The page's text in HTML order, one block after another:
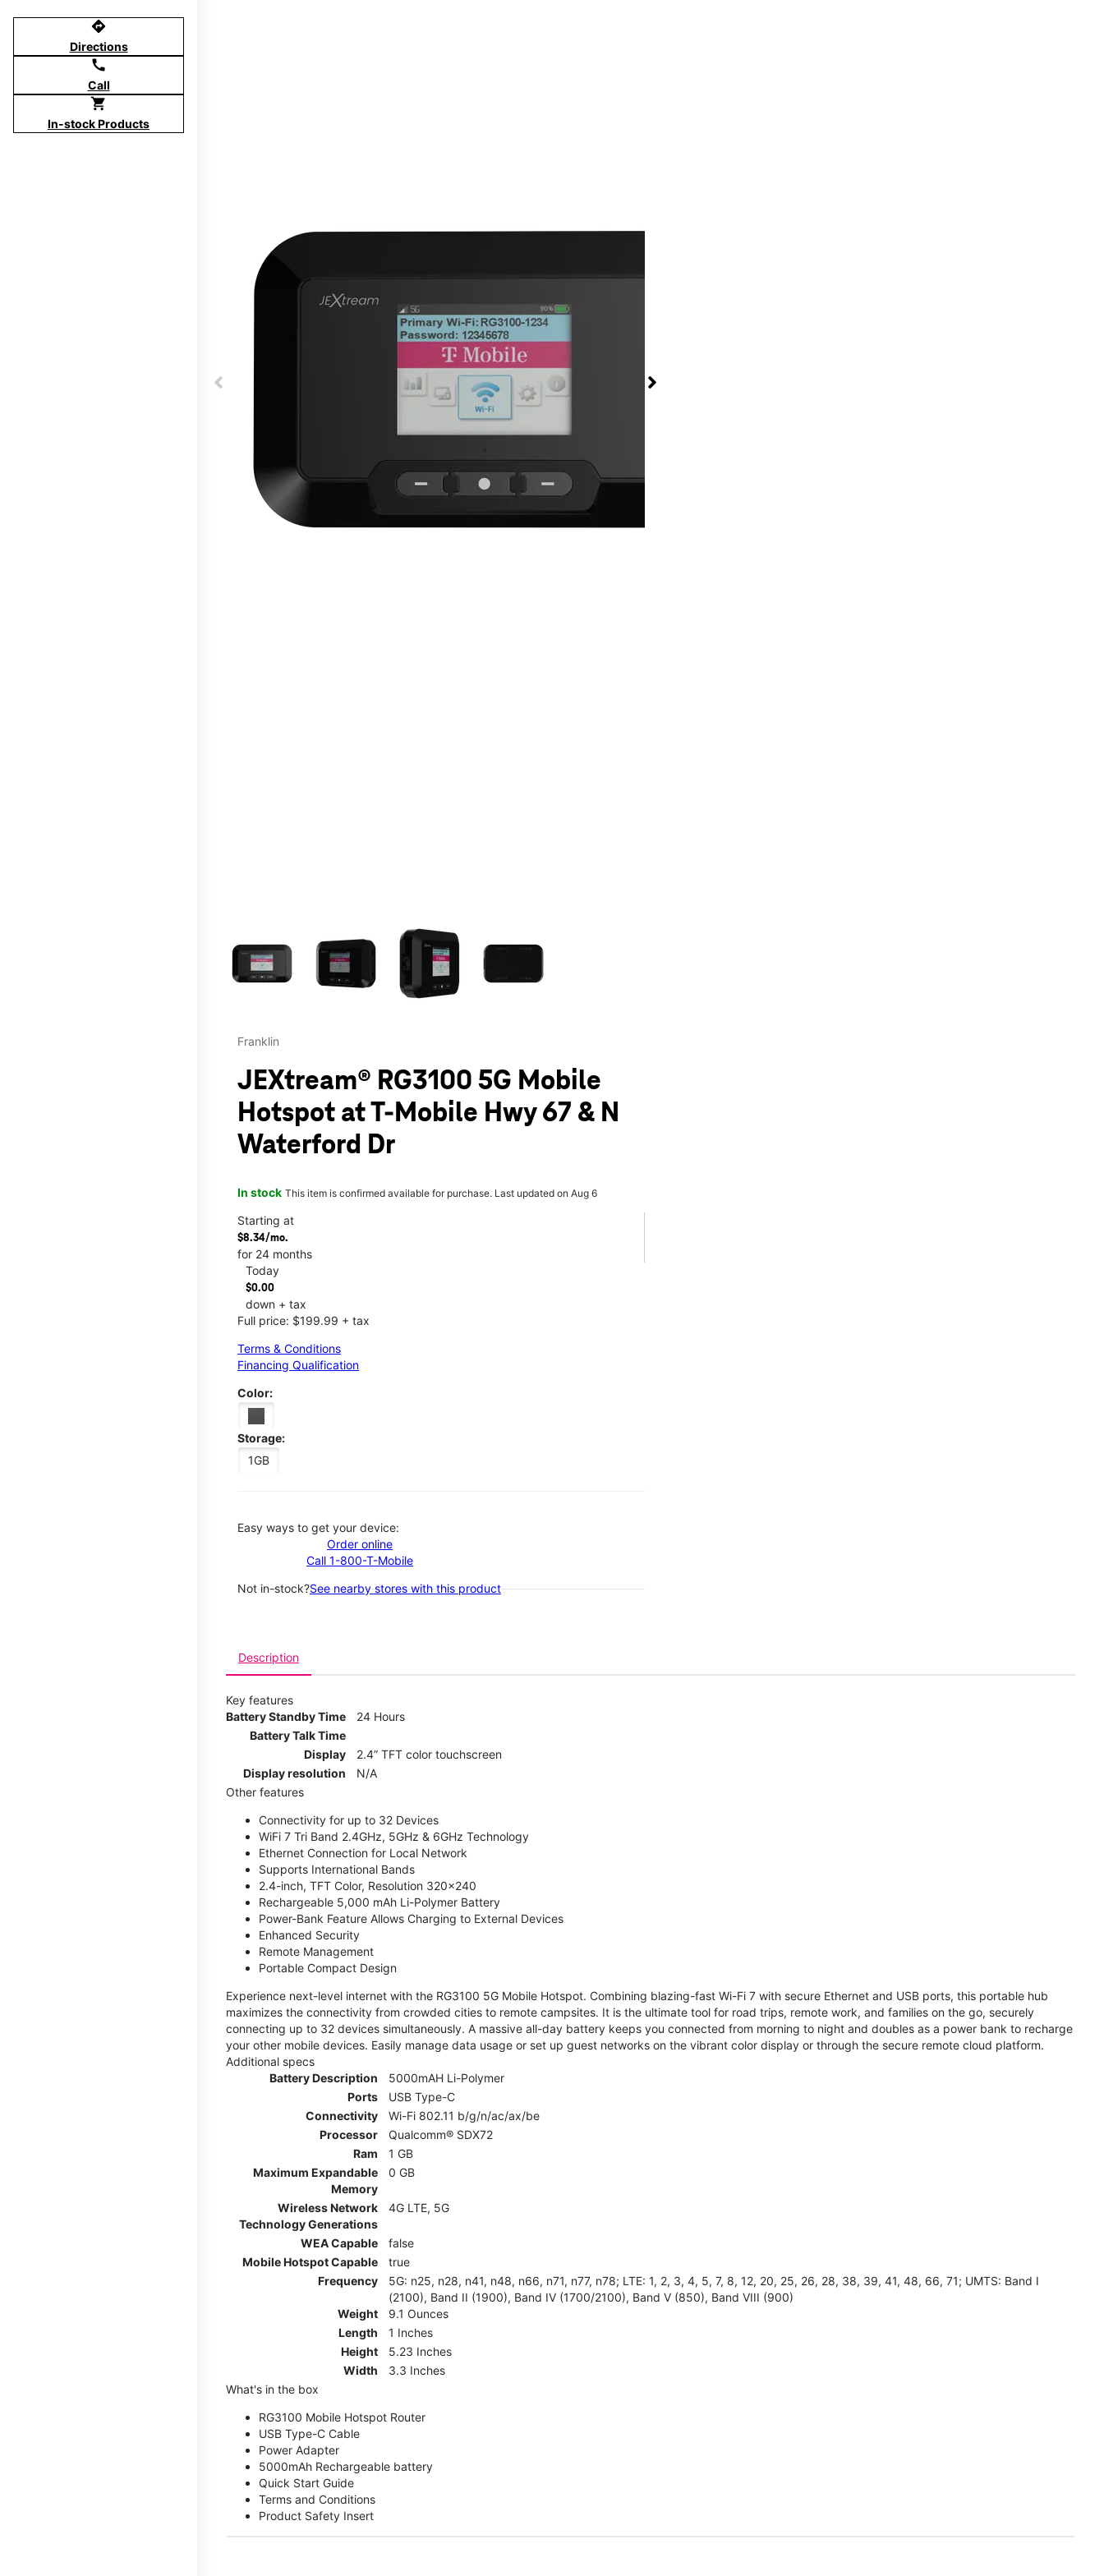
directions
Directions
call
Call
shopping_cart
In-stock Products
Franklin
JEXtream® RG3100 5G Mobile
Hotspot at T-Mobile Hwy 67 & N
Waterford Dr
In stock This item is confirmed available for purchase. Last updated on Aug 6
Starting at
$8.34/mo.
for 24 months
Today
$0.00
down + tax
Full price: $199.99 + tax
Terms & Conditions
Financing Qualification
Color:
Storage:
1GB
Easy ways to get your device:
Order online
Call 1-800-T-Mobile
Not in-stock?See nearby stores with this product
Description
Key features
Battery Standby Time
24 Hours
Battery Talk Time
Display
2.4” TFT color touchscreen
Display resolution
N/A
Other features
Connectivity for up to 32 Devices
WiFi 7 Tri Band 2.4GHz, 5GHz & 6GHz Technology
Ethernet Connection for Local Network
Supports International Bands
2.4-inch, TFT Color, Resolution 320x240
Rechargeable 5,000 mAh Li-Polymer Battery
Power-Bank Feature Allows Charging to External Devices
Enhanced Security
Remote Management
Portable Compact Design
Experience next-level internet with the RG3100 5G Mobile Hotspot. Combining blazing-fast Wi-Fi 7 with secure Ethernet and USB ports, this portable hub
maximizes the connectivity from crowded cities to remote campsites. It is the ultimate tool for road trips, remote work, and families on the go, securely
connecting up to 32 devices simultaneously. A massive all-day battery keeps you connected from morning to night and doubles as a power bank to recharge
your other mobile devices. Easily manage data usage or set up guest networks on the vibrant color display or through the secure remote cloud platform.
Additional specs
Battery Description
5000mAH Li-Polymer
Ports
USB Type-C
Connectivity
Wi-Fi 802.11 b/g/n/ac/ax/be
Processor
Qualcomm® SDX72
Ram
1 GB
Maximum Expandable
Memory
0 GB
Wireless Network
Technology Generations
4G LTE, 5G
WEA Capable
false
Mobile Hotspot Capable
true
Frequency
5G: n25, n28, n41, n48, n66, n71, n77, n78; LTE: 1, 2, 3, 4, 5, 7, 8, 12, 20, 25, 26, 28, 38, 39, 41, 48, 66, 71; UMTS: Band I
(2100), Band II (1900), Band IV (1700/2100), Band V (850), Band VIII (900)
Weight
9.1 Ounces
Length
1 Inches
Height
5.23 Inches
Width
3.3 Inches
What's in the box
RG3100 Mobile Hotspot Router
USB Type-C Cable
Power Adapter
5000mAh Rechargeable battery
Quick Start Guide
Terms and Conditions
Product Safety Insert